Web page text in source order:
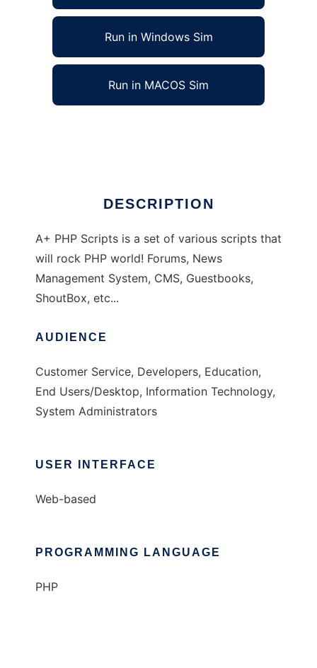
Run in Windows Sim
Run in MACOS Sim
DESCRIPTION
A+ PHP Scripts is a set of various scripts that
will rock PHP world! Forums, News
Management System, CMS, Guestbooks,
ShoutBox, etc...
AUDIENCE
Customer Service, Developers, Education,
End Users/Desktop, Information Technology,
System Administrators
USER INTERFACE
Web-based
PROGRAMMING LANGUAGE
PHP